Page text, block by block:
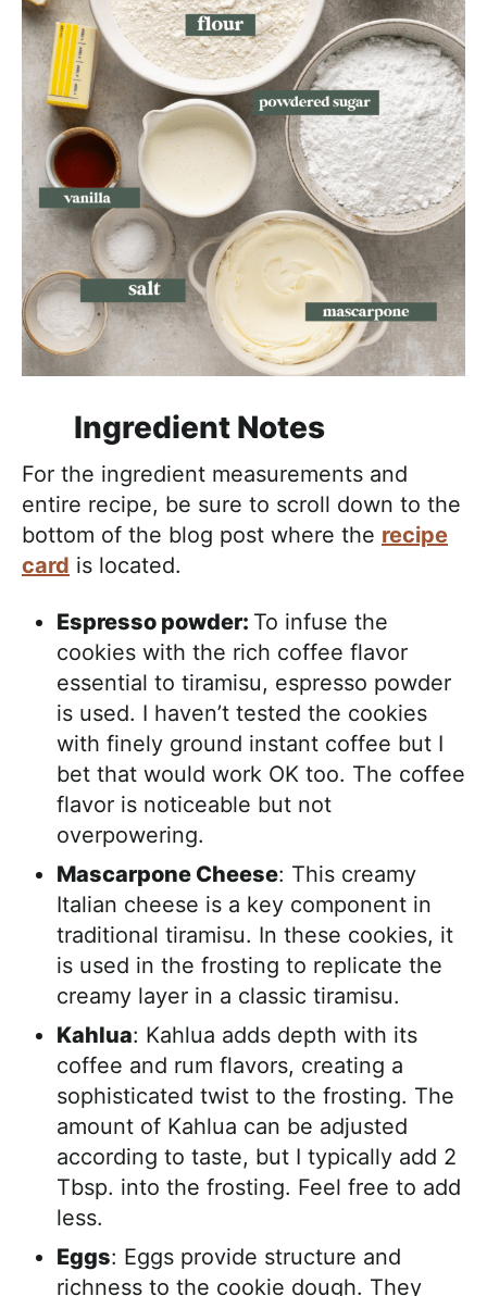
Ingredient Notes
For the ingredient measurements and
entire recipe, be sure to scroll down to the
bottom of the blog post where the recipe
card is located.
Espresso powder: To infuse the
cookies with the rich coffee flavor
essential to tiramisu, espresso powder
is used. I haven’t tested the cookies
with finely ground instant coffee but I
bet that would work OK too. The coffee
flavor is noticeable but not
overpowering.
Mascarpone Cheese: This creamy
Italian cheese is a key component in
traditional tiramisu. In these cookies, it
is used in the frosting to replicate the
creamy layer in a classic tiramisu.
Kahlua: Kahlua adds depth with its
coffee and rum flavors, creating a
sophisticated twist to the frosting. The
amount of Kahlua can be adjusted
according to taste, but I typically add 2
Tbsp. into the frosting. Feel free to add
less.
Eggs: Eggs provide structure and
richness to the cookie dough. They